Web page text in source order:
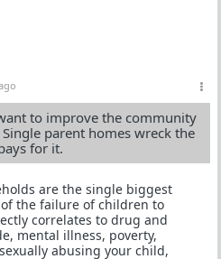
to improve the community
parent homes wreck the
for it.
are the single biggest
the failure of children to
correlates to drug and
mental illness, poverty,
abusing your child,